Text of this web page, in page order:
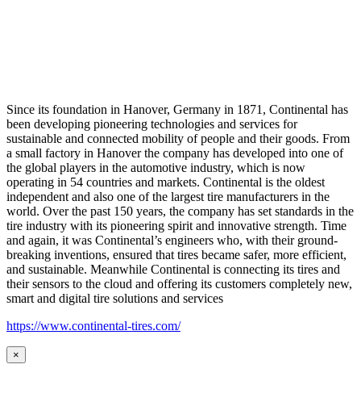
Since its foundation in Hanover, Germany in 1871, Continental has
been developing pioneering technologies and services for
sustainable and connected mobility of people and their goods. From
a small factory in Hanover the company has developed into one of
the global players in the automotive industry, which is now
operating in 54 countries and markets. Continental is the oldest
independent and also one of the largest tire manufacturers in the
world. Over the past 150 years, the company has set standards in the
tire industry with its pioneering spirit and innovative strength. Time
and again, it was Continental’s engineers who, with their ground-
breaking inventions, ensured that tires became safer, more efficient,
and sustainable. Meanwhile Continental is connecting its tires and
their sensors to the cloud and offering its customers completely new,
smart and digital tire solutions and services
https://www.continental-tires.com/
×